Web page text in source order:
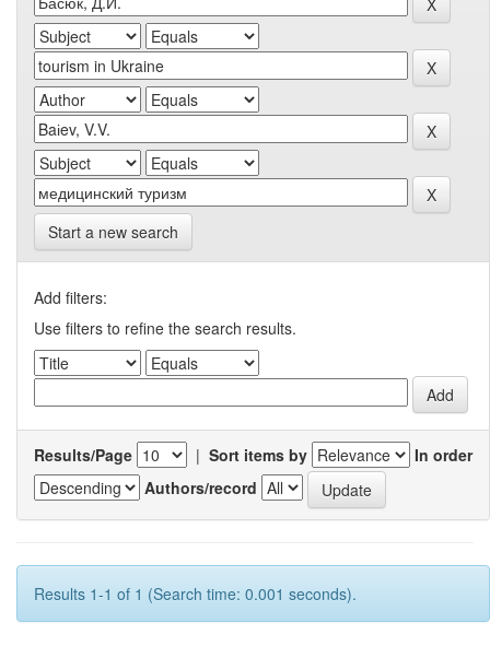
Start a new search
Add filters:
Use filters to refine the search results.
Results/Page | Sort items by
In order
Authors/record
Results 1-1 of 1 (Search time: 0.001 seconds).